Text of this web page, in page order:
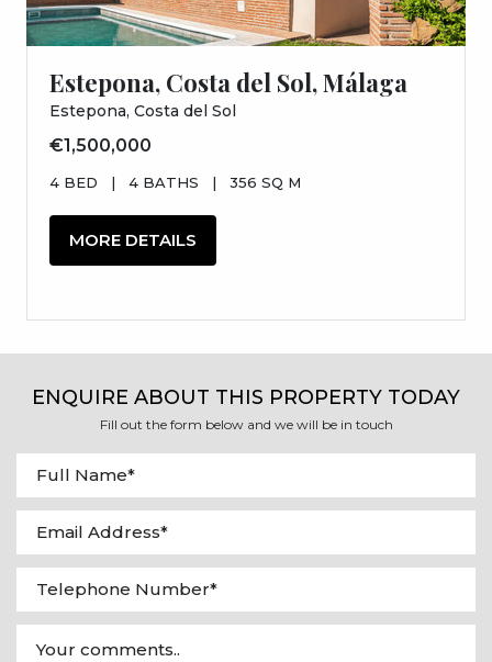
Estepona, Costa del Sol, Málaga
Estepona, Costa del Sol
€1,500,000
4 BED | 4 BATHS | 356 SQ M
MORE DETAILS
ENQUIRE ABOUT THIS PROPERTY TODAY
Fill out the form below and we will be in touch